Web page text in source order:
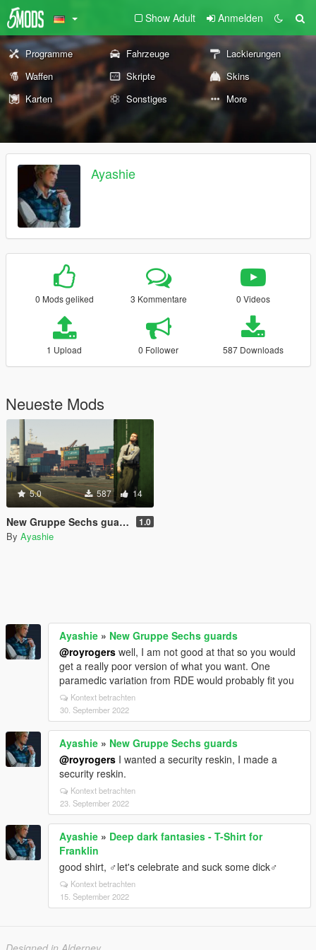
Show Adult Anmelden
Programme Fahrzeuge
Lackierungen
Waffen
Skripte
Skins
Karten
Sonstiges More
Ayashie
0 Mods geliked 3 Kommentare 0 Videos
1 Upload 0 Follower 587 Downloads
Neueste Mods
5.0 587 14
New Gruppe Sechs guards 1.0
By Ayashie
Ayashie » New Gruppe Sechs guards
@royrogers well, I am not good at that so you would
get a really poor version of what you want. One
paramedic variation from RDE would probably fit you
Kontext betrachten
30. September 2022
Ayashie » New Gruppe Sechs guards
@royrogers I wanted a security reskin, I made a
security reskin.
Kontext betrachten
23. September 2022
Ayashie » Deep dark fantasies - T-Shirt for
Franklin
good shirt, ♂let's celebrate and suck some dick♂
Kontext betrachten
15. September 2022